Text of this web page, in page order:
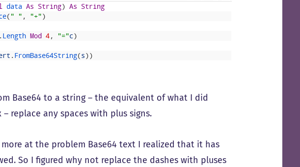
data As String) As
String
( " " , "+")
. Length Mod 4, "="c)
. FromBase64String(s))
Base64 to a string – the equivalent of what I did
replace any spaces with plus signs.
at the problem Base64 text I realized that it has
So I figured why not replace the dashes with pluses